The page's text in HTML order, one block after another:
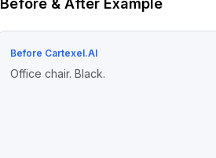
Before & After Example
Before Cartexel.AI
Office chair. Black.